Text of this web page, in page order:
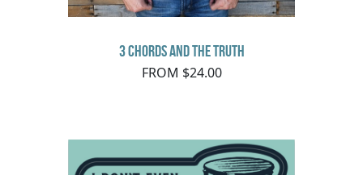
3 Chords and the Truth
FROM $24.00